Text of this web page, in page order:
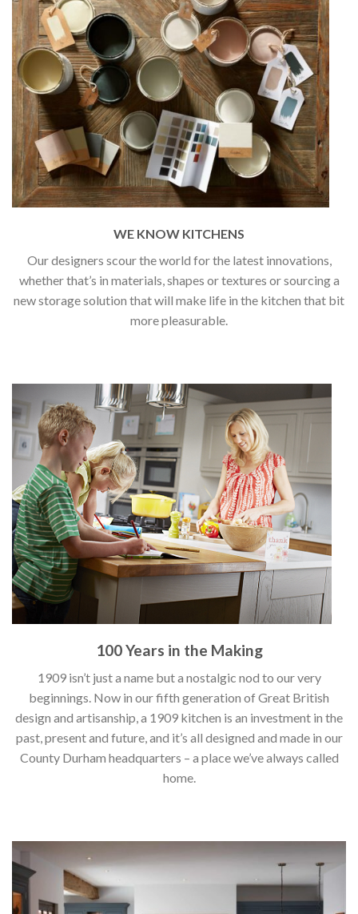
WE KNOW KITCHENS
Our designers scour the world for the latest innovations,
whether that’s in materials, shapes or textures or sourcing a
new storage solution that will make life in the kitchen that bit
more pleasurable.
100 Years in the Making
1909 isn’t just a name but a nostalgic nod to our very
beginnings. Now in our fifth generation of Great British
design and artisanship, a 1909 kitchen is an investment in the
past, present and future, and it’s all designed and made in our
County Durham headquarters – a place we’ve always called
home.